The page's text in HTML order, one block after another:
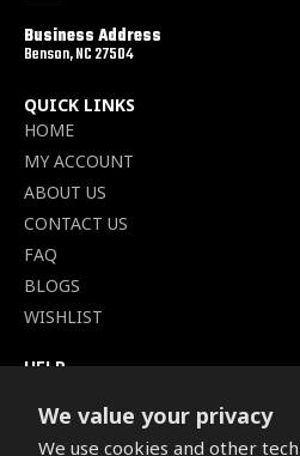
We value your privacy
We use cookies and other
Business Address
Benson, NC 27504
QUICK LINKS
HOME
MY ACCOUNT
ABOUT US
CONTACT US
FAQ
BLOGS
WISHLIST
HELP
SHIPPING POLICY